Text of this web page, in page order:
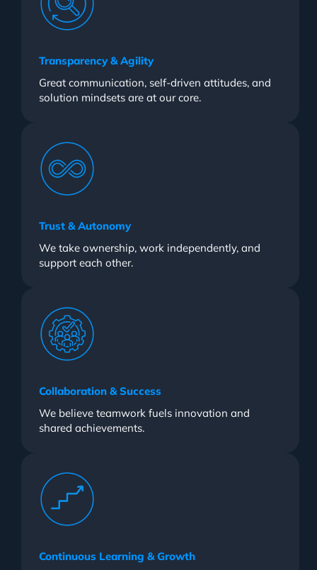
Transparency & Agility
Great communication, self-driven attitudes, and
solution mindsets are at our core.
Trust & Autonomy
We take ownership, work independently, and
support each other.
Collaboration & Success
We believe teamwork fuels innovation and
shared achievements.
Continuous Learning & Growth